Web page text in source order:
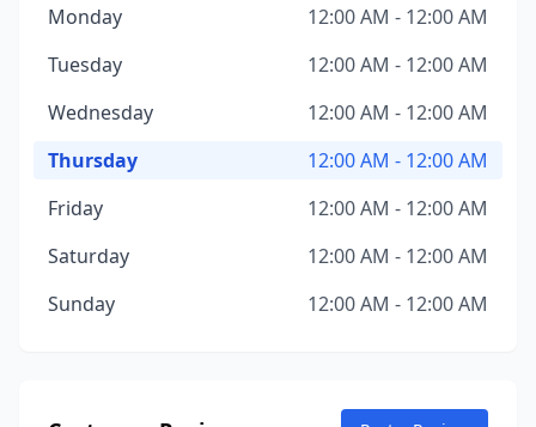
Monday
12:00 AM - 12:00 AM
Tuesday
12:00 AM - 12:00 AM
Wednesday
12:00 AM - 12:00 AM
Thursday
12:00 AM - 12:00 AM
Friday
12:00 AM - 12:00 AM
Saturday
12:00 AM - 12:00 AM
Sunday
12:00 AM - 12:00 AM